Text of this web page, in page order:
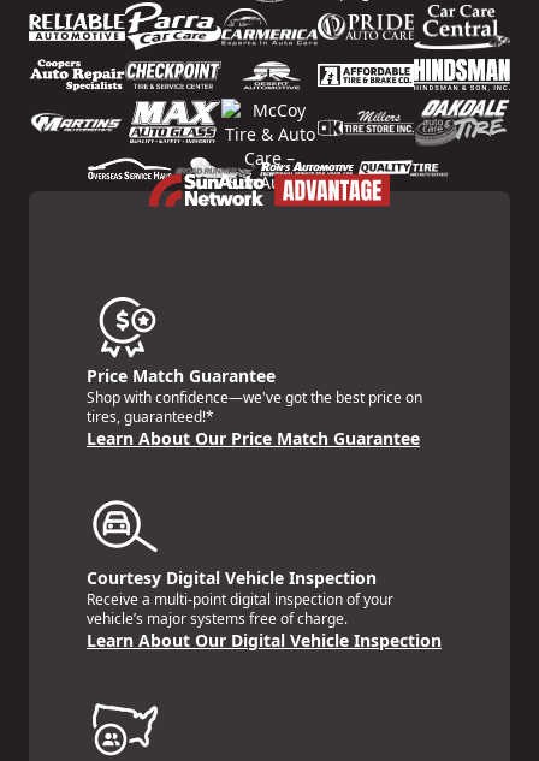
Price Match Guarantee
Shop with confidence—we've got the best price on
tires, guaranteed!*
Learn About Our Price Match Guarantee
Courtesy Digital Vehicle Inspection
Receive a multi-point digital inspection of your
vehicle’s major systems free of charge.
Learn About Our Digital Vehicle Inspection